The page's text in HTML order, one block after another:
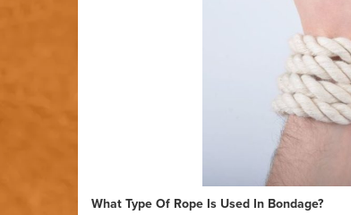
What Type Of Rope Is Used In Bondage?